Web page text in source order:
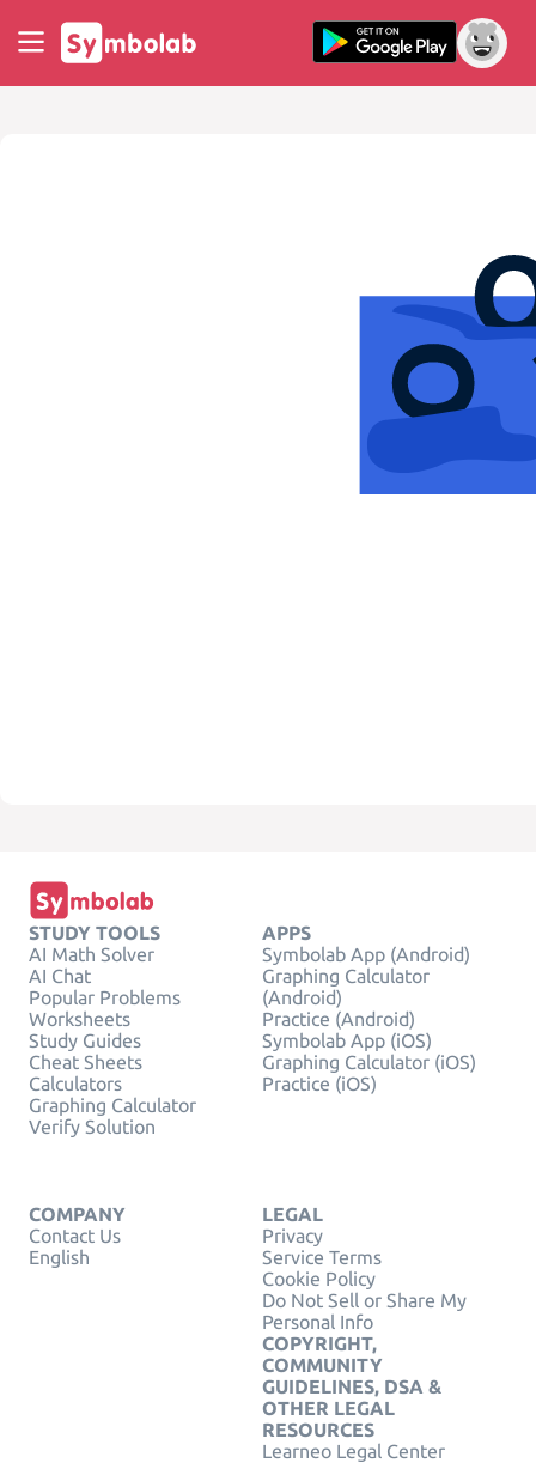
STUDY TOOLS
AI Math Solver
AI Chat
Popular Problems
Worksheets
Study Guides
Cheat Sheets
Calculators
Graphing Calculator
Verify Solution
APPS
Symbolab App (Android)
Graphing Calculator
(Android)
Practice (Android)
Symbolab App (iOS)
Graphing Calculator (iOS)
Practice (iOS)
COMPANY
Contact Us
English
LEGAL
Privacy
Service Terms
Cookie Policy
Do Not Sell or Share My
Personal Info
COPYRIGHT,
COMMUNITY
GUIDELINES, DSA &
OTHER LEGAL
RESOURCES
Learneo Legal Center